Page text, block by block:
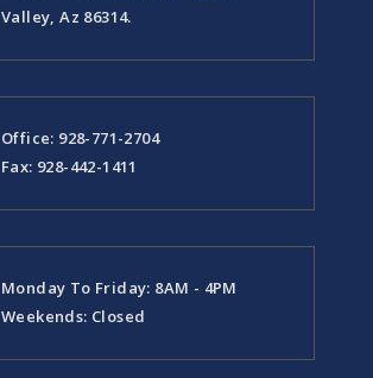
Valley, Az 86314.
Office: 928-771-2704
Fax: 928-442-1411
Monday To Friday: 8AM - 4PM
Weekends: Closed